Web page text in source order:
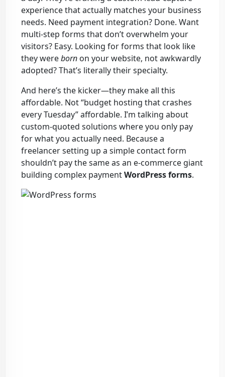
experience that actually matches your business
needs. Need payment integration? Done. Want
multi-step forms that don’t overwhelm your
visitors? Easy. Looking for forms that look like
they wereborn on your website, not awkwardly
adopted? That’s literally their specialty.
And here’s the kicker—they make all this
affordable. Not “budget hosting that crashes
every Tuesday” affordable. I’m talking about
custom-quoted solutions where you only pay
for what you actually need. Because a
freelancer setting up a simple contact form
shouldn’t pay the same as an e-commerce giant
building complex paymentWordPress forms.